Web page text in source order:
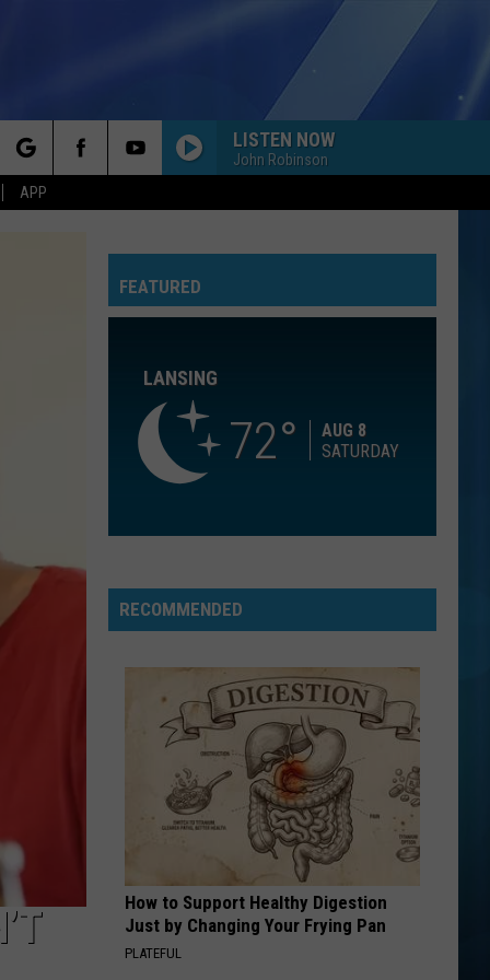
APP
LISTEN NOW
John Robinson
Club
LEAN ON ME
Club Nouveau
YOU FOUND ME
The Fray
Imagine
RADIOACTIVE
Imagine Dragons
Kid
Laroi
Ft.
F*CK LOVE 3+: OVER YOU
VIEW ALL RECENTLY PLAYED SONGS
FEATURED
LANSING
72
AUG 8
SATURDAY
RECOMMENDED
How to Support Healthy Digestion
Just by Changing Your Frying Pan
PLATEFUL